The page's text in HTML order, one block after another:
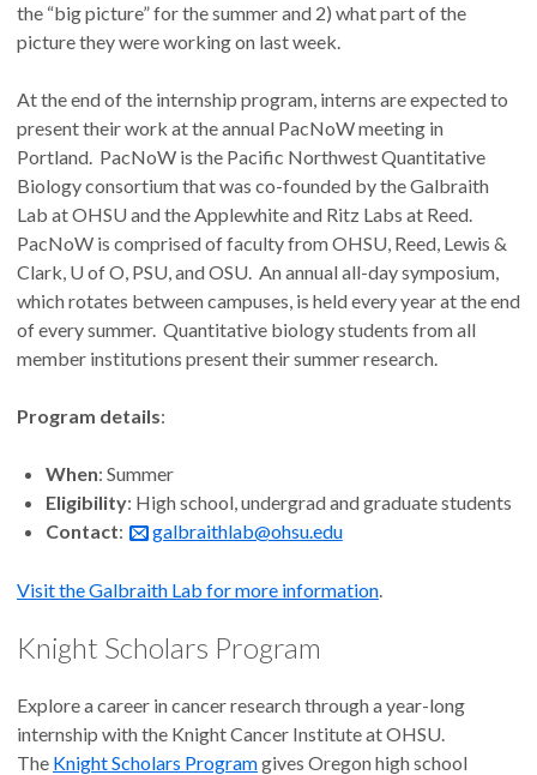
the “big picture” for the summer and 2) what part of the
picture they were working on last week.
At the end of the internship program, interns are expected to
present their work at the annual PacNoW meeting in
Portland. PacNoW is the Pacific Northwest Quantitative
Biology consortium that was co-founded by the Galbraith
Lab at OHSU and the Applewhite and Ritz Labs at Reed.
PacNoW is comprised of faculty from OHSU, Reed, Lewis &
Clark, U of O, PSU, and OSU. An annual all-day symposium,
which rotates between campuses, is held every year at the end
of every summer. Quantitative biology students from all
member institutions present their summer research.
Program details:
When: Summer
Eligibility: High school, undergrad and graduate students
Contact: galbraithlab@ohsu.edu
Visit the Galbraith Lab for more information.
Knight Scholars Program
Explore a career in cancer research through a year-long
internship with the Knight Cancer Institute at OHSU.
The Knight Scholars Programgives Oregon high school